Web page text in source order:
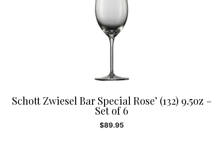
Schott Zwiesel Bar Special Rose’ (132) 9.5oz –
Set of 6
$89.95